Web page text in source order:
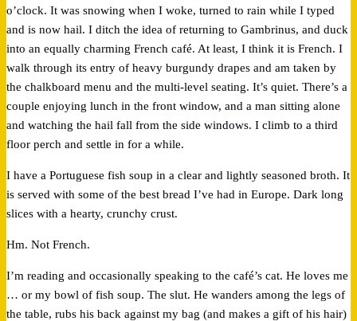
o’clock. It was snowing when I woke, turned to rain while I typed
and is now hail. I ditch the idea of returning to Gambrinus, and duck
into an equally charming French café. At least, I think it is French. I
walk through its entry of heavy burgundy drapes and am taken by
the chalkboard menu and the multi-level seating. It’s quiet. There’s a
couple enjoying lunch in the front window, and a man sitting alone
and watching the hail fall from the side windows. I climb to a third
floor perch and settle in for a while.
I have a Portuguese fish soup in a clear and lightly seasoned broth. It
is served with some of the best bread I’ve had in Europe. Dark long
slices with a hearty, crunchy crust.
Hm. Not French.
I’m reading and occasionally speaking to the café’s cat. He loves me
… or my bowl of fish soup. The slut. He wanders among the legs of
the table, rubs his back against my bag (and makes a gift of his hair)